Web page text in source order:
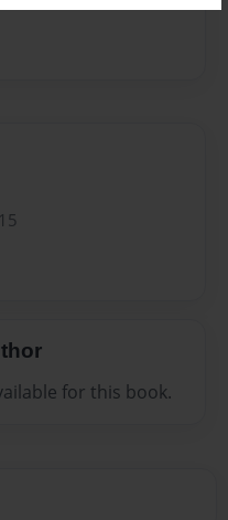
for this book.